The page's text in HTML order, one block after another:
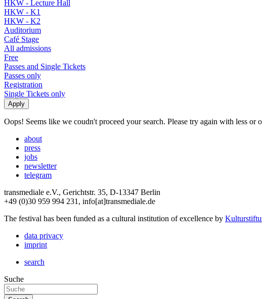
HKW - Lecture Hall
HKW - K1
HKW - K2
Auditorium
Café Stage
All admissions
Free
Passes and Single Tickets
Passes only
Registration
Single Tickets only
Oops! Seems like we coudn't proceed your search. Please try again with less or
about
press
jobs
newsletter
telegram
transmediale e.V., Gerichtstr. 35, D-13347 Berlin
+49 (0)30 959 994 231, info[at]transmediale.de
The festival has been funded as a cultural institution of excellence by
data privacy
imprint
search
Suche